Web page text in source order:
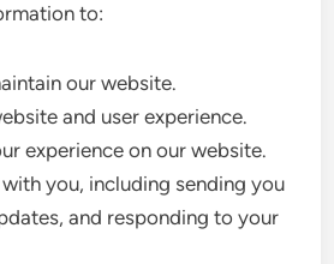
to:
our website.
and user experience.
experience on our website.
you, including sending you
and responding to your